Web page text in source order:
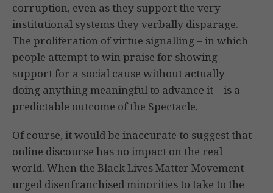
corruption, even as they support the very
institutional systems they verbally disparage.
The proliferation of virtue signalling – in which
people attempt to win praise for showing
support for a social cause without actually
doing anything meaningful to advance it – is a
predictable outcome of the Spectacle.
Of course, it would be inaccurate to suggest that
online discourse has no impact on the real
world. When the Black Lives Matter Movement
urged disenfranchised minorities to take to the